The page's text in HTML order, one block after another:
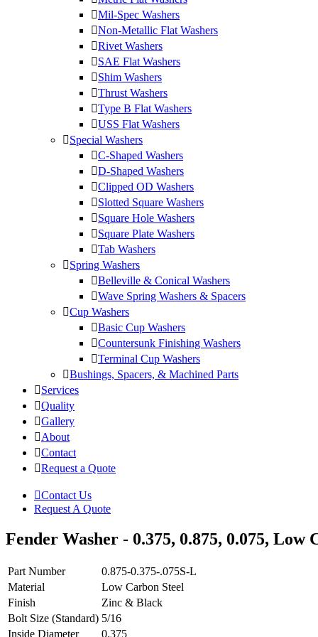
Mil-Spec Washers
Non-Metallic Flat Washers
Rivet Washers
SAE Flat Washers
Shim Washers
Thrust Washers
Type B Flat Washers
USS Flat Washers
Special Washers
C-Shaped Washers
D-Shaped Washers
Clipped OD Washers
Slotted Square Washers
Square Hole Washers
Square Plate Washers
Tab Washers
Spring Washers
Belleville & Conical Washers
Wave Spring Washers & Spacers
Cup Washers
Basic Cup Washers
Countersunk Finishing Washers
Terminal Cup Washers
Bushings, Spacers, & Machined Parts
Services
Quality
Gallery
About
Contact
Request a Quote
Contact Us
Request A Quote
Fender Washer - 0.375, 0.875, 0.075, Low
Part Number
0.875-0.375-.075S-L
Material
Low Carbon Steel
Finish
Zinc & Black
Bolt Size (Standard) 5/16
Inside Diameter
0.375